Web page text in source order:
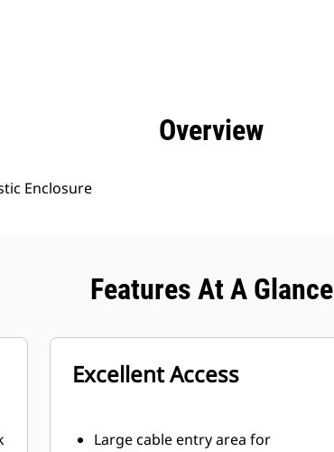
Overview
Enclosure
Features At A Glance
Excellent Access
Large cable entry area for